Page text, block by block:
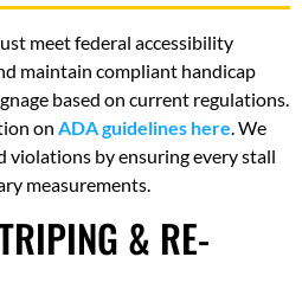
meet federal accessibility
maintain compliant handicap
based on current regulations.
on ADA guidelines here . We
violations by ensuring every stall
measurements.
& RE-